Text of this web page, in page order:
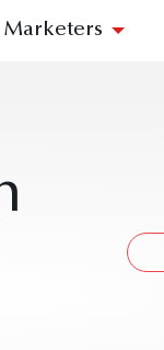
Marketers
Gaudaen